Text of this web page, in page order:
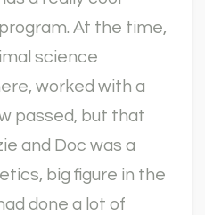
At the time,
science
worked with a
passed, but that
and Doc was a
big figure in the
done a lot of